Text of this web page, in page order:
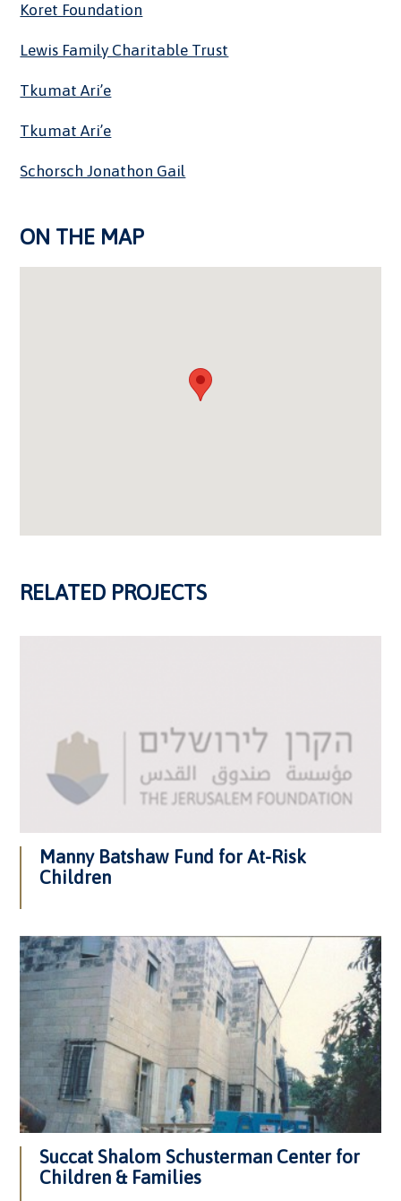
Koret Foundation
Lewis Family Charitable Trust
Tkumat Ari’e
Tkumat Ari’e
Schorsch Jonathon Gail
ON THE MAP
RELATED PROJECTS
Manny Batshaw Fund for At-Risk
Children
Succat Shalom Schusterman Center for
Children & Families